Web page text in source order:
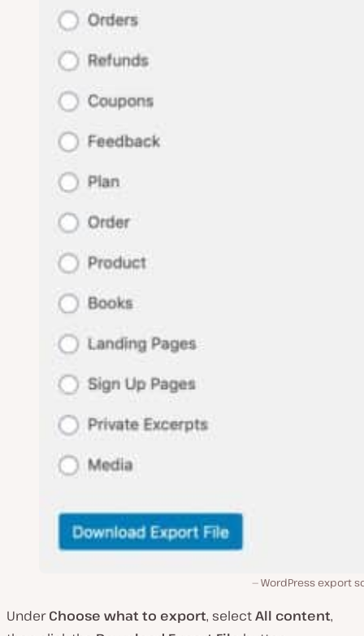
WordPress export
UnderChoose what to export, selectAll content,